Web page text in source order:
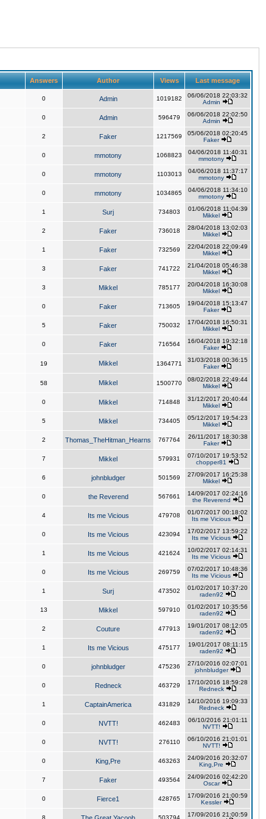
Answers Author Views Last message
0 Admin 1019182
06/06/2018 22:03:32
Admin
0 Admin 596479
06/06/2018 22:02:50
Admin
2 Faker 1217569
05/06/2018 02:20:45
Faker
0 mmotony 1068823
04/06/2018 11:40:31
mmotony
0 mmotony 1103013
04/06/2018 11:37:17
mmotony
0 mmotony 1034865
04/06/2018 11:34:10
mmotony
1 Surj 734803
01/06/2018 11:04:39
Mikkel
2 Faker 736018
28/04/2018 13:02:03
Mikkel
1 Faker 732569
22/04/2018 22:09:49
Mikkel
3 Faker 741722
21/04/2018 05:46:38
Mikkel
3 Mikkel 785177
20/04/2018 16:30:08
Mikkel
0 Faker 713605
19/04/2018 15:13:47
Faker
5 Faker 750032
17/04/2018 16:50:31
Mikkel
0 Faker 716564
16/04/2018 19:32:18
Faker
19 Mikkel 1364771
31/03/2018 00:36:15
Faker
58 Mikkel 1500770
08/02/2018 22:49:44
Mikkel
0 Mikkel 714848
31/12/2017 20:40:44
Mikkel
5 Mikkel 734405
05/12/2017 19:54:23
Mikkel
2 Thomas_TheHitman_Hearns 767764
26/11/2017 18:30:38
Faker
7 Mikkel 579931
07/10/2017 19:53:52
chopper81
6 johnbludger 501569
27/09/2017 16:25:38
Mikkel
0 the Reverend 567661
14/09/2017 02:24:16
the Reverend
4 Its me Vicious 479708
01/07/2017 00:18:02
Its me Vicious
0 Its me Vicious 423094
17/02/2017 13:59:22
Its me Vicious
1 Its me Vicious 421624
10/02/2017 02:14:31
Its me Vicious
0 Its me Vicious 269759
07/02/2017 10:48:36
Its me Vicious
1 Surj 473502
01/02/2017 10:37:20
raden92
13 Mikkel 597910
01/02/2017 10:35:56
raden92
2 Couture 477913
19/01/2017 08:12:05
raden92
1 Its me Vicious 475177
19/01/2017 08:11:15
raden92
0 johnbludger 475236
27/10/2016 02:07:01
johnbludger
0 Redneck 463729
17/10/2016 18:59:28
Redneck
1 CaptainAmerica 431829
14/10/2016 19:09:33
Redneck
0 NVTT! 462483
06/10/2016 21:01:11
NVTT!
0 NVTT! 276110
06/10/2016 21:01:01
NVTT!
0 King,Pre 463263
24/09/2016 20:32:07
King,Pre
7 Faker 493564
24/09/2016 02:42:20
Oscar
0 Fierce1 428765
17/09/2016 21:00:59
Kessler
8 503794
17/09/2016 21:00:59